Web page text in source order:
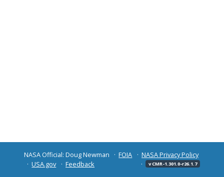
NASA Official: Doug Newman FOIA
NASA Privacy Policy
USA.gov
Feedback v CMR-1.301.0-r26.1.7